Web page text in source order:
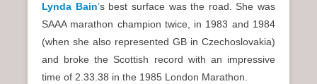
Lynda Bain’s best surface was the road. She was
SAAA marathon champion twice, in 1983 and 1984
(when she also represented GB in Czechoslovakia)
and broke the Scottish record with an impressive
time of 2.33.38 in the 1985 London Marathon.